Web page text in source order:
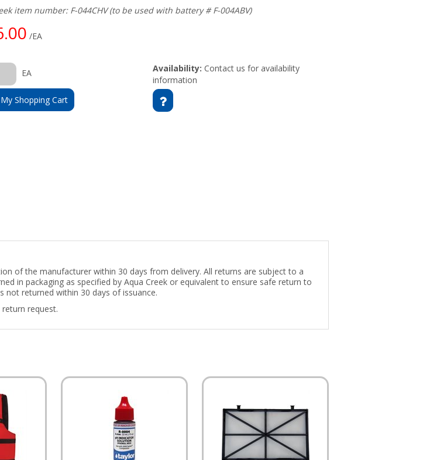
item number: F-044CHV (to be used with battery # F-004ABV)
/EA
EA
Shopping Cart
Availability: Contact us for availability
information
of the manufacturer within 30 days from delivery. All returns are subject to a
in packaging as specified by Aqua Creek or equivalent to ensure safe return to
not returned within 30 days of issuance.
request.